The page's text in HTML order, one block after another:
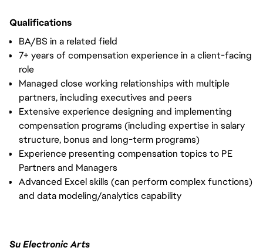
Qualifications
BA/BS in a related field
7+ years of compensation experience in a client-facing
role
Managed close working relationships with multiple
partners, including executives and peers
Extensive experience designing and implementing
compensation programs (including expertise in salary
structure, bonus and long-term programs)
Experience presenting compensation topics to PE
Partners and Managers
Advanced Excel skills (can perform complex functions)
and data modeling/analytics capability
Su Electronic Arts